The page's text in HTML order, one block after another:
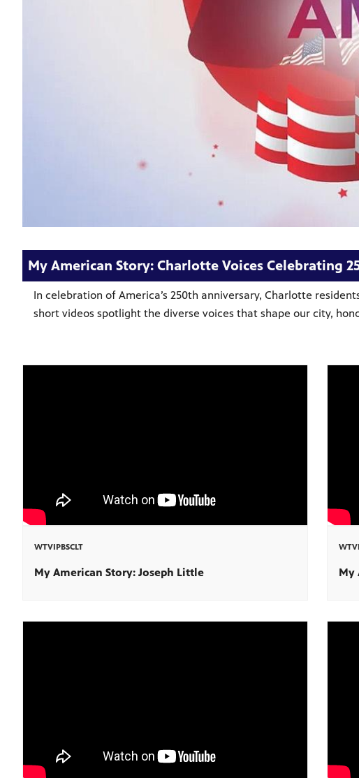
My American Story: Charlotte Voices Celebrating
In celebration of America’s 250th anniversary, Charlotte
short videos spotlight the diverse voices that shape our city,
WTVIPBSCLT
My American Story: Joseph Little My